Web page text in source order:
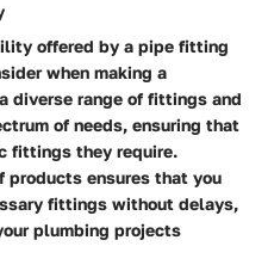
offered by a pipe fitting
when making a
diverse range of fittings and
of needs, ensuring that
fittings they require.
ensures that you
fittings without delays,
plumbing projects